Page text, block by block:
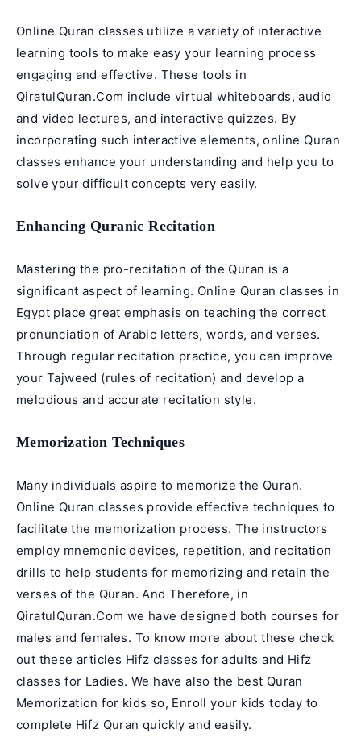
Online Quran classes utilize a variety of interactive
learning tools to make easy your learning process
engaging and effective. These tools in
QiratulQuran.Com include virtual whiteboards, audio
and video lectures, and interactive quizzes. By
incorporating such interactive elements, online Quran
classes enhance your understanding and help you to
solve your difficult concepts very easily.
Enhancing Quranic Recitation
Mastering the pro-recitation of the Quran is a
significant aspect of learning. Online Quran classes in
Egypt place great emphasis on teaching the correct
pronunciation of Arabic letters, words, and verses.
Through regular recitation practice, you can improve
your Tajweed (rules of recitation) and develop a
melodious and accurate recitation style.
Memorization Techniques
Many individuals aspire to memorize the Quran.
Online Quran classes provide effective techniques to
facilitate the memorization process. The instructors
employ mnemonic devices, repetition, and recitation
drills to help students for memorizing and retain the
verses of the Quran. And Therefore, in
QiratulQuran.Com we have designed both courses for
males and females. To know more about these check
out these articles Hifz classes for adults and Hifz
classes for Ladies. We have also the best Quran
Memorization for kids so, Enroll your kids today to
complete Hifz Quran quickly and easily.